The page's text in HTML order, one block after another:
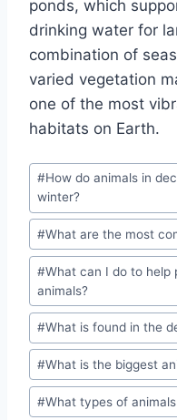
ponds, which
drinking water for
combination of
varied vegetation
one of the most
habitats on Earth.
Post
Tags:
#How do animals in
winter?
#What are the most
#What can I do to
animals?
#What is found in the
#What is the biggest
#What types of